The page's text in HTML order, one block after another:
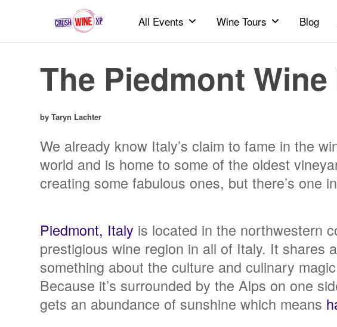
All Events Wine Tours Blog
The Piedmont
by Taryn Lachter
We already know Italy’s claim to fame in the
world and is home to some of the oldest
creating some fabulous ones, but there’s one
Piedmont, Italy is located in the northwestern
prestigious wine region in all of Italy. It shares
something about the culture and culinary
Because it’s surrounded by the Alps on one
gets an abundance of sunshine which means